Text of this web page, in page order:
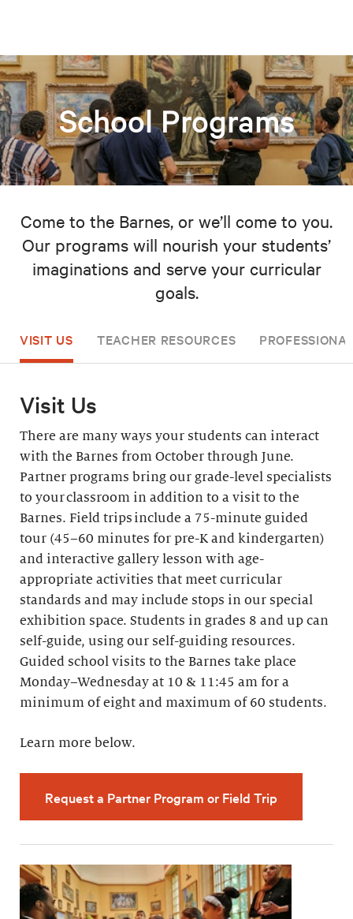
School Programs
Come to the Barnes, or we’ll come to you.
Our programs will nourish your students’
imaginations and serve your curricular
goals.
VISIT US TEACHER RESOURCES
Visit Us
There are many ways your students can interact
with the Barnes from October through June.
Partner programs bring our grade-level specialists
to your classroom in addition to a visit to the
Barnes. Field trips include a 75-minute guided
tour (45–60 minutes for pre-K and kindergarten)
and interactive gallery lesson with age-
appropriate activities that meet curricular
standards and may include stops in our special
exhibition space. Students in grades 8 and up can
self-guide, using our self-guiding resources.
Guided school visits to the Barnes take place
Monday–Wednesday at 10 & 11:45 am for a
minimum of eight and maximum of 60 students.
Learn more below.
Request a Partner Program or Field Trip